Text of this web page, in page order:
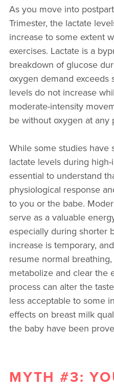
As you move into
Trimester, the lactate
increase to some extent
exercises. Lactate is a
breakdown of glucose
oxygen demand exceeds
levels do not increase
moderate-intensity
be without oxygen at any
While some studies have
lactate levels during
essential to understand
physiological response
to you or the babe.
serve as a valuable
especially during shorter
increase is temporary,
resume normal
metabolize and clear the
process can alter the
less acceptable to some
effects on breast milk
the baby have been
MYTH #3: